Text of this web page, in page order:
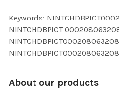
Keywords:
NINTCHDBPICT
NINTCHDBPICT000208063208
NINTCHDBPICT000208063208
About our products